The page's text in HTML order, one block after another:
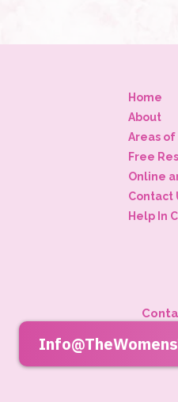
Home
About
Areas
Free
Online
Contact
Help In